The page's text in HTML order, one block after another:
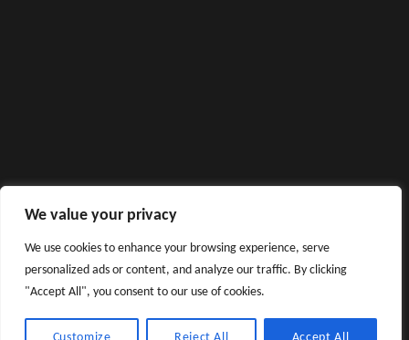
We value your privacy
We use cookies to enhance your browsing experience, serve
personalized ads or content, and analyze our traffic. By clicking
"Accept All", you consent to our use of cookies.